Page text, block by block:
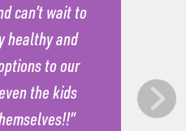
can’t wait to
healthy and
to our
the kids